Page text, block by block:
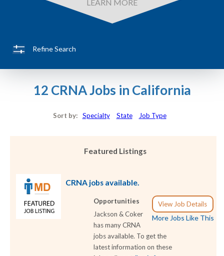
LEARN MORE
Refine Search
12 CRNA Jobs in California
Sort by: Specialty State Job Type
Featured Listings
CRNA jobs available.
View Job Details
More Jobs Like This
Opportunities
Jackson & Coker
has many CRNA
jobs available. To get the
latest information on these